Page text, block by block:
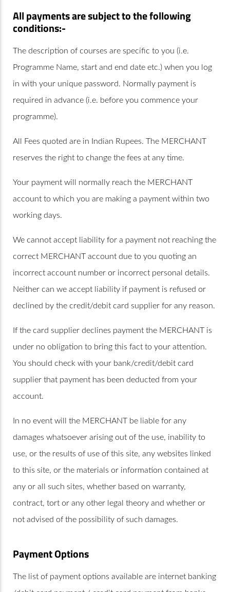
All payments are subject to the following
conditions:-
The description of courses are specific to you (i.e.
Programme Name, start and end date etc.) when you log
in with your unique password. Normally payment is
required in advance (i.e. before you commence your
programme).
All Fees quoted are in Indian Rupees. The MERCHANT
reserves the right to change the fees at any time.
Your payment will normally reach the MERCHANT
account to which you are making a payment within two
working days.
We cannot accept liability for a payment not reaching the
correct MERCHANT account due to you quoting an
incorrect account number or incorrect personal details.
Neither can we accept liability if payment is refused or
declined by the credit/debit card supplier for any reason.
If the card supplier declines payment the MERCHANT is
under no obligation to bring this fact to your attention.
You should check with your bank/credit/debit card
supplier that payment has been deducted from your
account.
In no event will the MERCHANT be liable for any
damages whatsoever arising out of the use, inability to
use, or the results of use of this site, any websites linked
to this site, or the materials or information contained at
any or all such sites, whether based on warranty,
contract, tort or any other legal theory and whether or
not advised of the possibility of such damages.
Payment Options
The list of payment options available are internet banking